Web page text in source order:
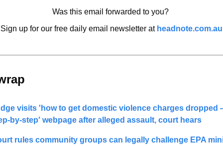
Was this email forwarded to you?
Sign up for our free daily email newsletter at headnote.com.au
visits 'how to get domestic violence charges dropped
by-step' webpage after alleged assault, court hears
rules community groups can legally challenge EPA